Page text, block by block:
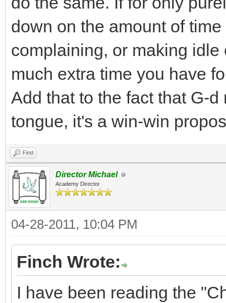
down on the amount of
complaining, or making
much extra time you have
Add that to the fact that G-
tongue, it's a win-win
Find
Director Michael
Academy Director
04-28-2011, 10:04 PM
Finch Wrote:
I have been reading the